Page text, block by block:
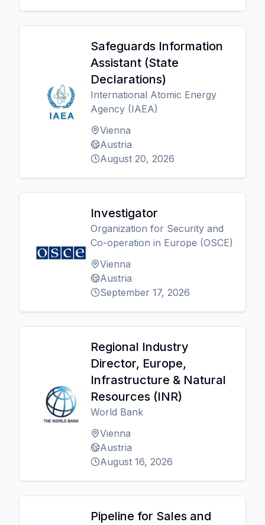
Safeguards Information
Assistant (State
Declarations)
International Atomic Energy
Agency (IAEA)
Vienna
Austria
August 20, 2026
Investigator
Organization for Security and
Co-operation in Europe (OSCE)
Vienna
Austria
September 17, 2026
Regional Industry
Director, Europe,
Infrastructure & Natural
Resources (INR)
World Bank
Vienna
Austria
August 16, 2026
Pipeline for Sales and